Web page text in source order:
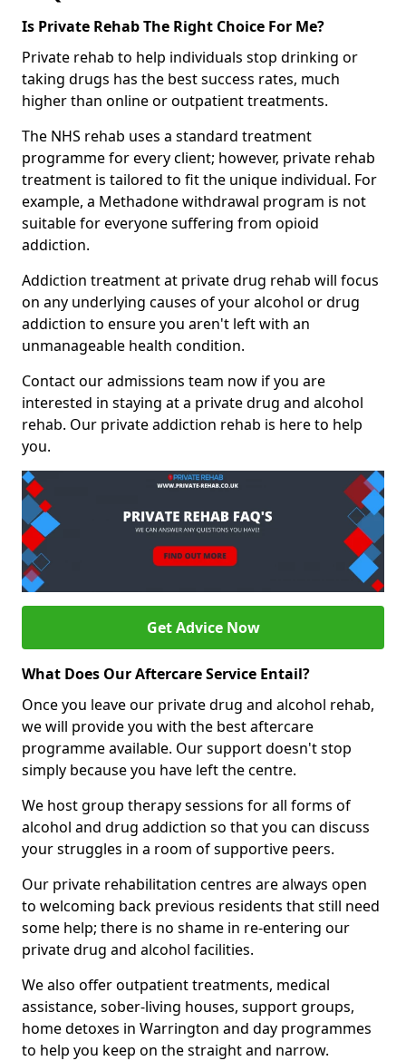
Is Private Rehab The Right Choice For Me?
Private rehab to help individuals stop drinking or
taking drugs has the best success rates, much
higher than online or outpatient treatments.
The NHS rehab uses a standard treatment
programme for every client; however, private rehab
treatment is tailored to fit the unique individual. For
example, a Methadone withdrawal program is not
suitable for everyone suffering from opioid
addiction.
Addiction treatment at private drug rehab will focus
on any underlying causes of your alcohol or drug
addiction to ensure you aren't left with an
unmanageable health condition.
Contact our admissions team now if you are
interested in staying at a private drug and alcohol
rehab. Our private addiction rehab is here to help
you.
Get Advice Now
What Does Our Aftercare Service Entail?
Once you leave our private drug and alcohol rehab,
we will provide you with the best aftercare
programme available. Our support doesn't stop
simply because you have left the centre.
We host group therapy sessions for all forms of
alcohol and drug addiction so that you can discuss
your struggles in a room of supportive peers.
Our private rehabilitation centres are always open
to welcoming back previous residents that still need
some help; there is no shame in re-entering our
private drug and alcohol facilities.
We also offer outpatient treatments, medical
assistance, sober-living houses, support groups,
home detoxes in Warrington and day programmes
to help you keep on the straight and narrow.